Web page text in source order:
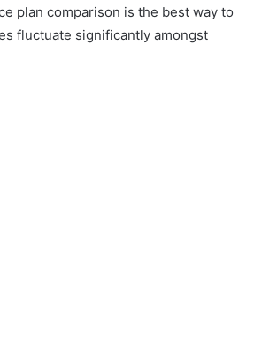
plan comparison is the best way to
fluctuate significantly amongst